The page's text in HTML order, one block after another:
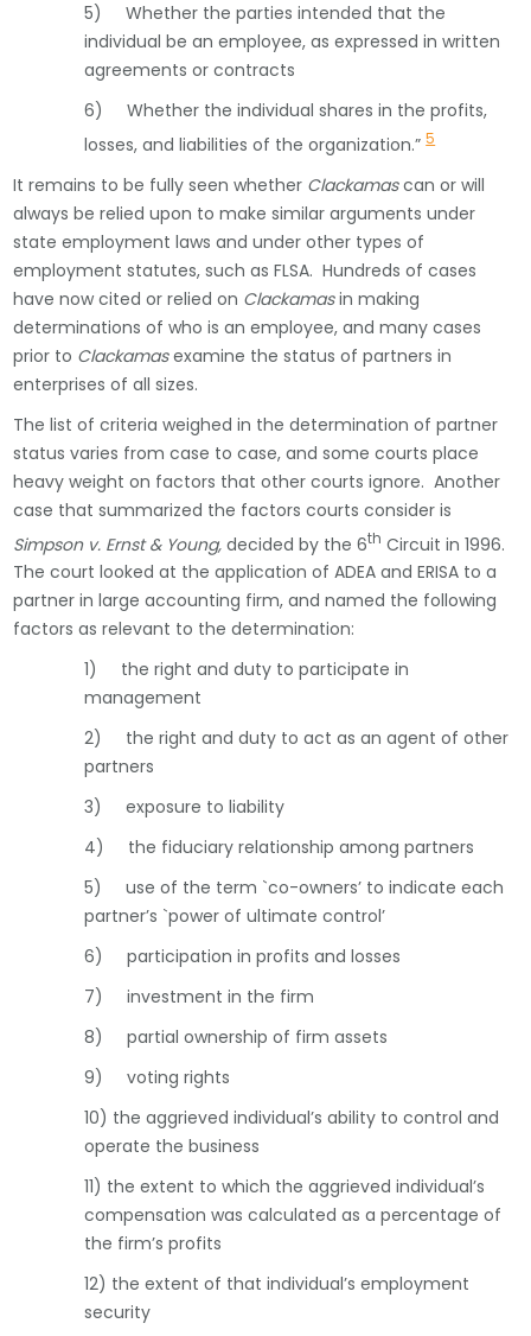
5) Whether the parties intended that the
individual be an employee, as expressed in written
agreements or contracts
6) Whether the individual shares in the profits,
losses, and liabilities of the organization.”5
It remains to be fully seen whether Clackamascan or will
always be relied upon to make similar arguments under
state employment laws and under other types of
employment statutes, such as FLSA. Hundreds of cases
have now cited or relied on Clackamasin making
determinations of who is an employee, and many cases
prior to Clackamasexamine the status of partners in
enterprises of all sizes.
The list of criteria weighed in the determination of partner
status varies from case to case, and some courts place
heavy weight on factors that other courts ignore. Another
case that summarized the factors courts consider is
Simpson v. Ernst & Young,decided by the 6th Circuit in 1996.
The court looked at the application of ADEA and ERISA to a
partner in large accounting firm, and named the following
factors as relevant to the determination:
1) the right and duty to participate in
management
2) the right and duty to act as an agent of other
partners
3) exposure to liability
4) the fiduciary relationship among partners
5) use of the term `co-owners’ to indicate each
partner’s `power of ultimate control’
6) participation in profits and losses
7) investment in the firm
8) partial ownership of firm assets
9) voting rights
10) the aggrieved individual’s ability to control and
operate the business
11) the extent to which the aggrieved individual’s
compensation was calculated as a percentage of
the firm’s profits
12) the extent of that individual’s employment
security